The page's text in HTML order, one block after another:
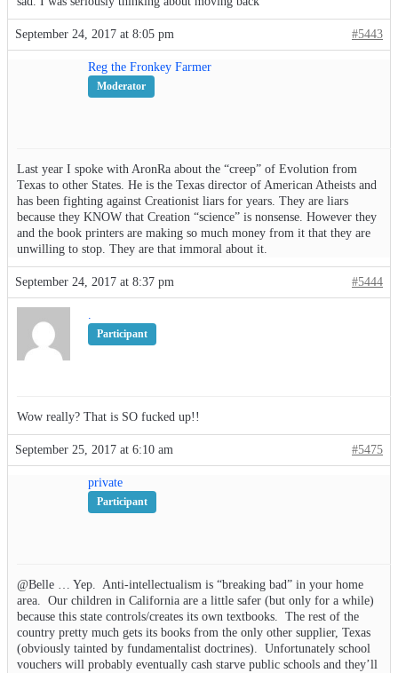
September 24, 2017 at 8:05 pm #5443
Reg the Fronkey Farmer
Moderator
Last year I spoke with AronRa about the “creep” of Evolution from
Texas to other States. He is the Texas director of American Atheists and
has been fighting against Creationist liars for years. They are liars
because they KNOW that Creation “science” is nonsense. However they
and the book printers are making so much money from it that they are
unwilling to stop. They are that immoral about it.
September 24, 2017 at 8:37 pm #5444
.
Participant
Wow really? That is SO fucked up!!
September 25, 2017 at 6:10 am #5475
private
Participant
@Belle … Yep. Anti-intellectualism is “breaking bad” in your home
area. Our children in California are a little safer (but only for a while)
because this state controls/creates its own textbooks. The rest of the
country pretty much gets its books from the only other supplier, Texas
(obviously tainted by fundamentalist doctrines). Unfortunately school
vouchers will probably eventually cash starve public schools and they’ll